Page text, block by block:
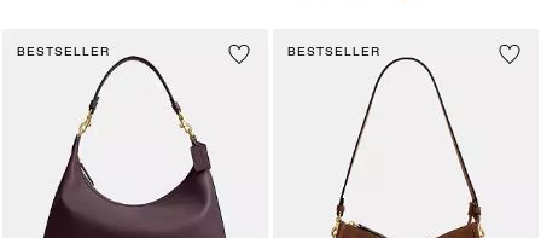
BESTSELLER BESTSELLER